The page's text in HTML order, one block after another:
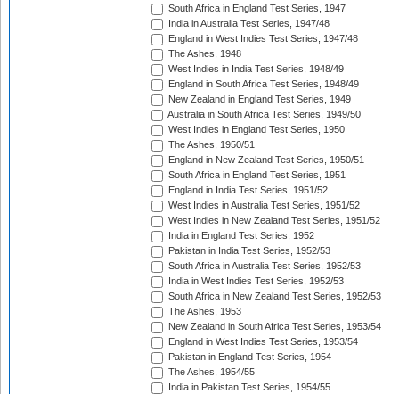
South Africa in England Test Series, 1947
India in Australia Test Series, 1947/48
England in West Indies Test Series, 1947/48
The Ashes, 1948
West Indies in India Test Series, 1948/49
England in South Africa Test Series, 1948/49
New Zealand in England Test Series, 1949
Australia in South Africa Test Series, 1949/50
West Indies in England Test Series, 1950
The Ashes, 1950/51
England in New Zealand Test Series, 1950/51
South Africa in England Test Series, 1951
England in India Test Series, 1951/52
West Indies in Australia Test Series, 1951/52
West Indies in New Zealand Test Series, 1951/52
India in England Test Series, 1952
Pakistan in India Test Series, 1952/53
South Africa in Australia Test Series, 1952/53
India in West Indies Test Series, 1952/53
South Africa in New Zealand Test Series, 1952/53
The Ashes, 1953
New Zealand in South Africa Test Series, 1953/54
England in West Indies Test Series, 1953/54
Pakistan in England Test Series, 1954
The Ashes, 1954/55
India in Pakistan Test Series, 1954/55